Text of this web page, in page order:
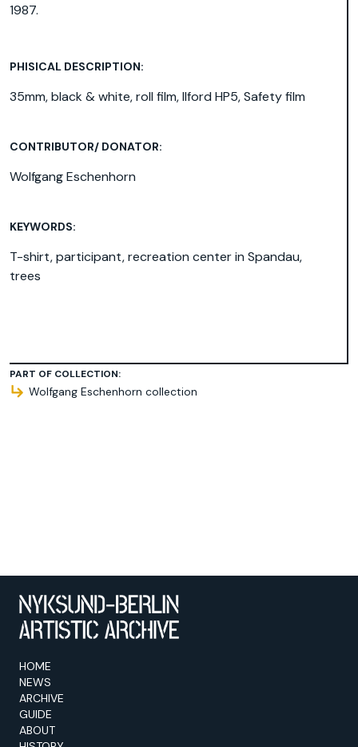
1987.
PHISICAL DESCRIPTION:
35mm, black & white, roll film, Ilford HP5, Safety film
CONTRIBUTOR/ DONATOR:
Wolfgang Eschenhorn
KEYWORDS:
T-shirt,participant,recreation center in Spandau,
trees
PART OF COLLECTION:
Wolfgang Eschenhorn collection
HOME
NEWS
ARCHIVE
GUIDE
ABOUT